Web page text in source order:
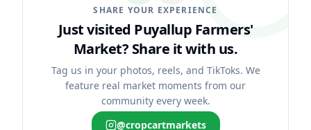
SHARE YOUR EXPERIENCE
Just visited Puyallup Farmers'
Market? Share it with us.
Tag us in your photos, reels, and TikToks. We
feature real market moments from our
community every week.
@cropcartmarkets